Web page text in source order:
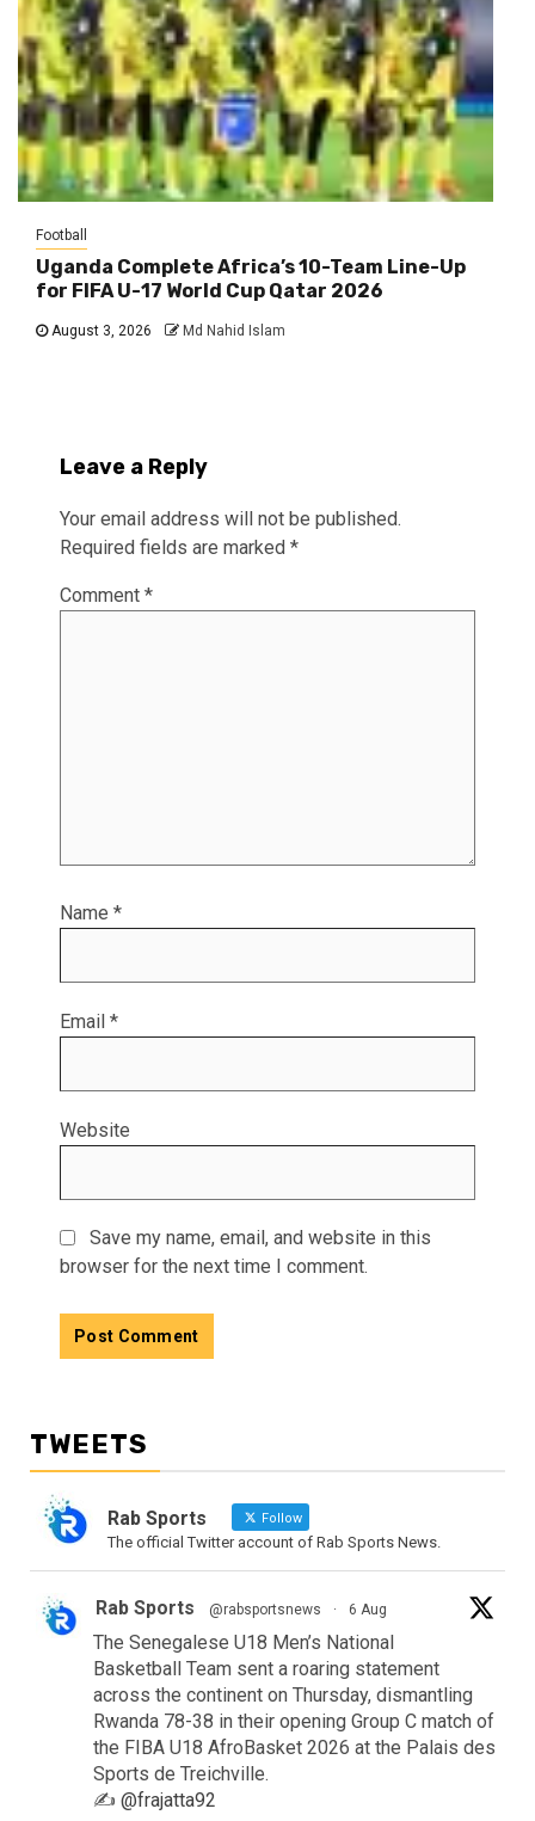
Football
Uganda Complete Africa’s 10-Team Line-Up
for FIFA U-17 World Cup Qatar 2026
August 3, 2026 Md Nahid Islam
Leave a Reply
Your email address will not be published.
Required fields are marked *
Comment *
Name *
Email *
Website
Save my name, email, and website in this
browser for the next time I comment.
TWEETS
Rab Sports Follow
The official Twitter account of Rab Sports News.
Rab Sports @rabsportsnews · 6 Aug
The Senegalese U18 Men’s National
Basketball Team sent a roaring statement
across the continent on Thursday, dismantling
Rwanda 78-38 in their opening Group C match of
the FIBA U18 AfroBasket 2026 at the Palais des
Sports de Treichville.
✍️ @frajatta92